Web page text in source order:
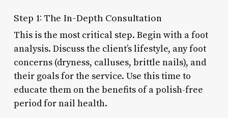
Step 1: The In-Depth Consultation
This is the most critical step. Begin with a foot
analysis. Discuss the client’s lifestyle, any foot
concerns (dryness, calluses, brittle nails), and
their goals for the service. Use this time to
educate them on the benefits of a polish-free
period for nail health.